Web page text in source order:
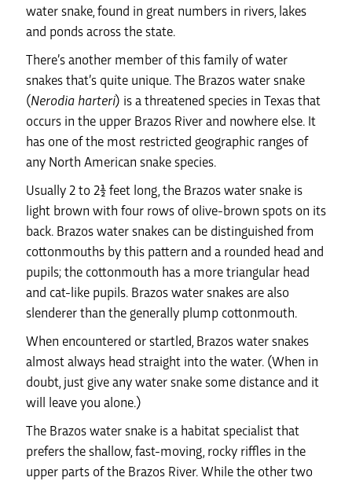
water snake, found in great numbers in rivers, lakes
and ponds across the state.
There’s another member of this family of water
snakes that’s quite unique. The Brazos water snake
(Nerodia harteri) is a threatened species in Texas that
occurs in the upper Brazos River and nowhere else. It
has one of the most restricted geographic ranges of
any North American snake species.
Usually 2 to 2½ feet long, the Brazos water snake is
light brown with four rows of olive-brown spots on its
back. Brazos water snakes can be distinguished from
cottonmouths by this pattern and a rounded head and
pupils; the cottonmouth has a more triangular head
and cat-like pupils. Brazos water snakes are also
slenderer than the generally plump cottonmouth.
When encountered or startled, Brazos water snakes
almost always head straight into the water. (When in
doubt, just give any water snake some distance and it
will leave you alone.)
The Brazos water snake is a habitat specialist that
prefers the shallow, fast-moving, rocky riffles in the
upper parts of the Brazos River. While the other two